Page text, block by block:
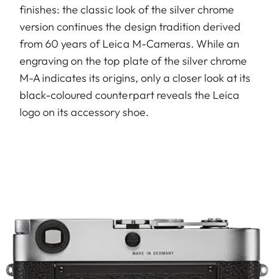
finishes: the classic look of the silver chrome
version continues the design tradition derived
from 60 years of Leica M-Cameras. While an
engraving on the top plate of the silver chrome
M-A indicates its origins, only a closer look at its
black-coloured counterpart reveals the Leica
logo on its accessory shoe.